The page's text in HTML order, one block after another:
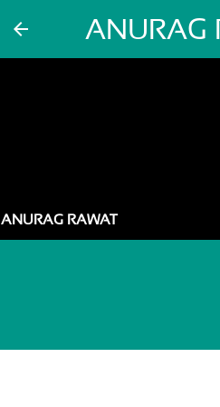
arrow_back ANURAG
ANURAG RAWAT